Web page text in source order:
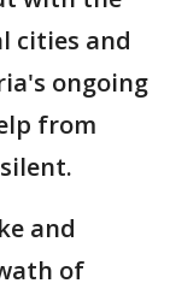
cities and
ongoing
from
and
of